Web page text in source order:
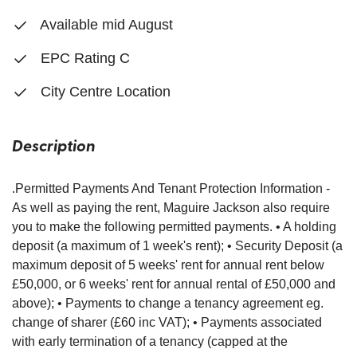
Available mid August
EPC Rating C
City Centre Location
Description
.Permitted Payments And Tenant Protection Information -
As well as paying the rent, Maguire Jackson also require
you to make the following permitted payments. • A holding
deposit (a maximum of 1 week's rent); • Security Deposit (a
maximum deposit of 5 weeks' rent for annual rent below
£50,000, or 6 weeks' rent for annual rental of £50,000 and
above); • Payments to change a tenancy agreement eg.
change of sharer (£60 inc VAT); • Payments associated
with early termination of a tenancy (capped at the